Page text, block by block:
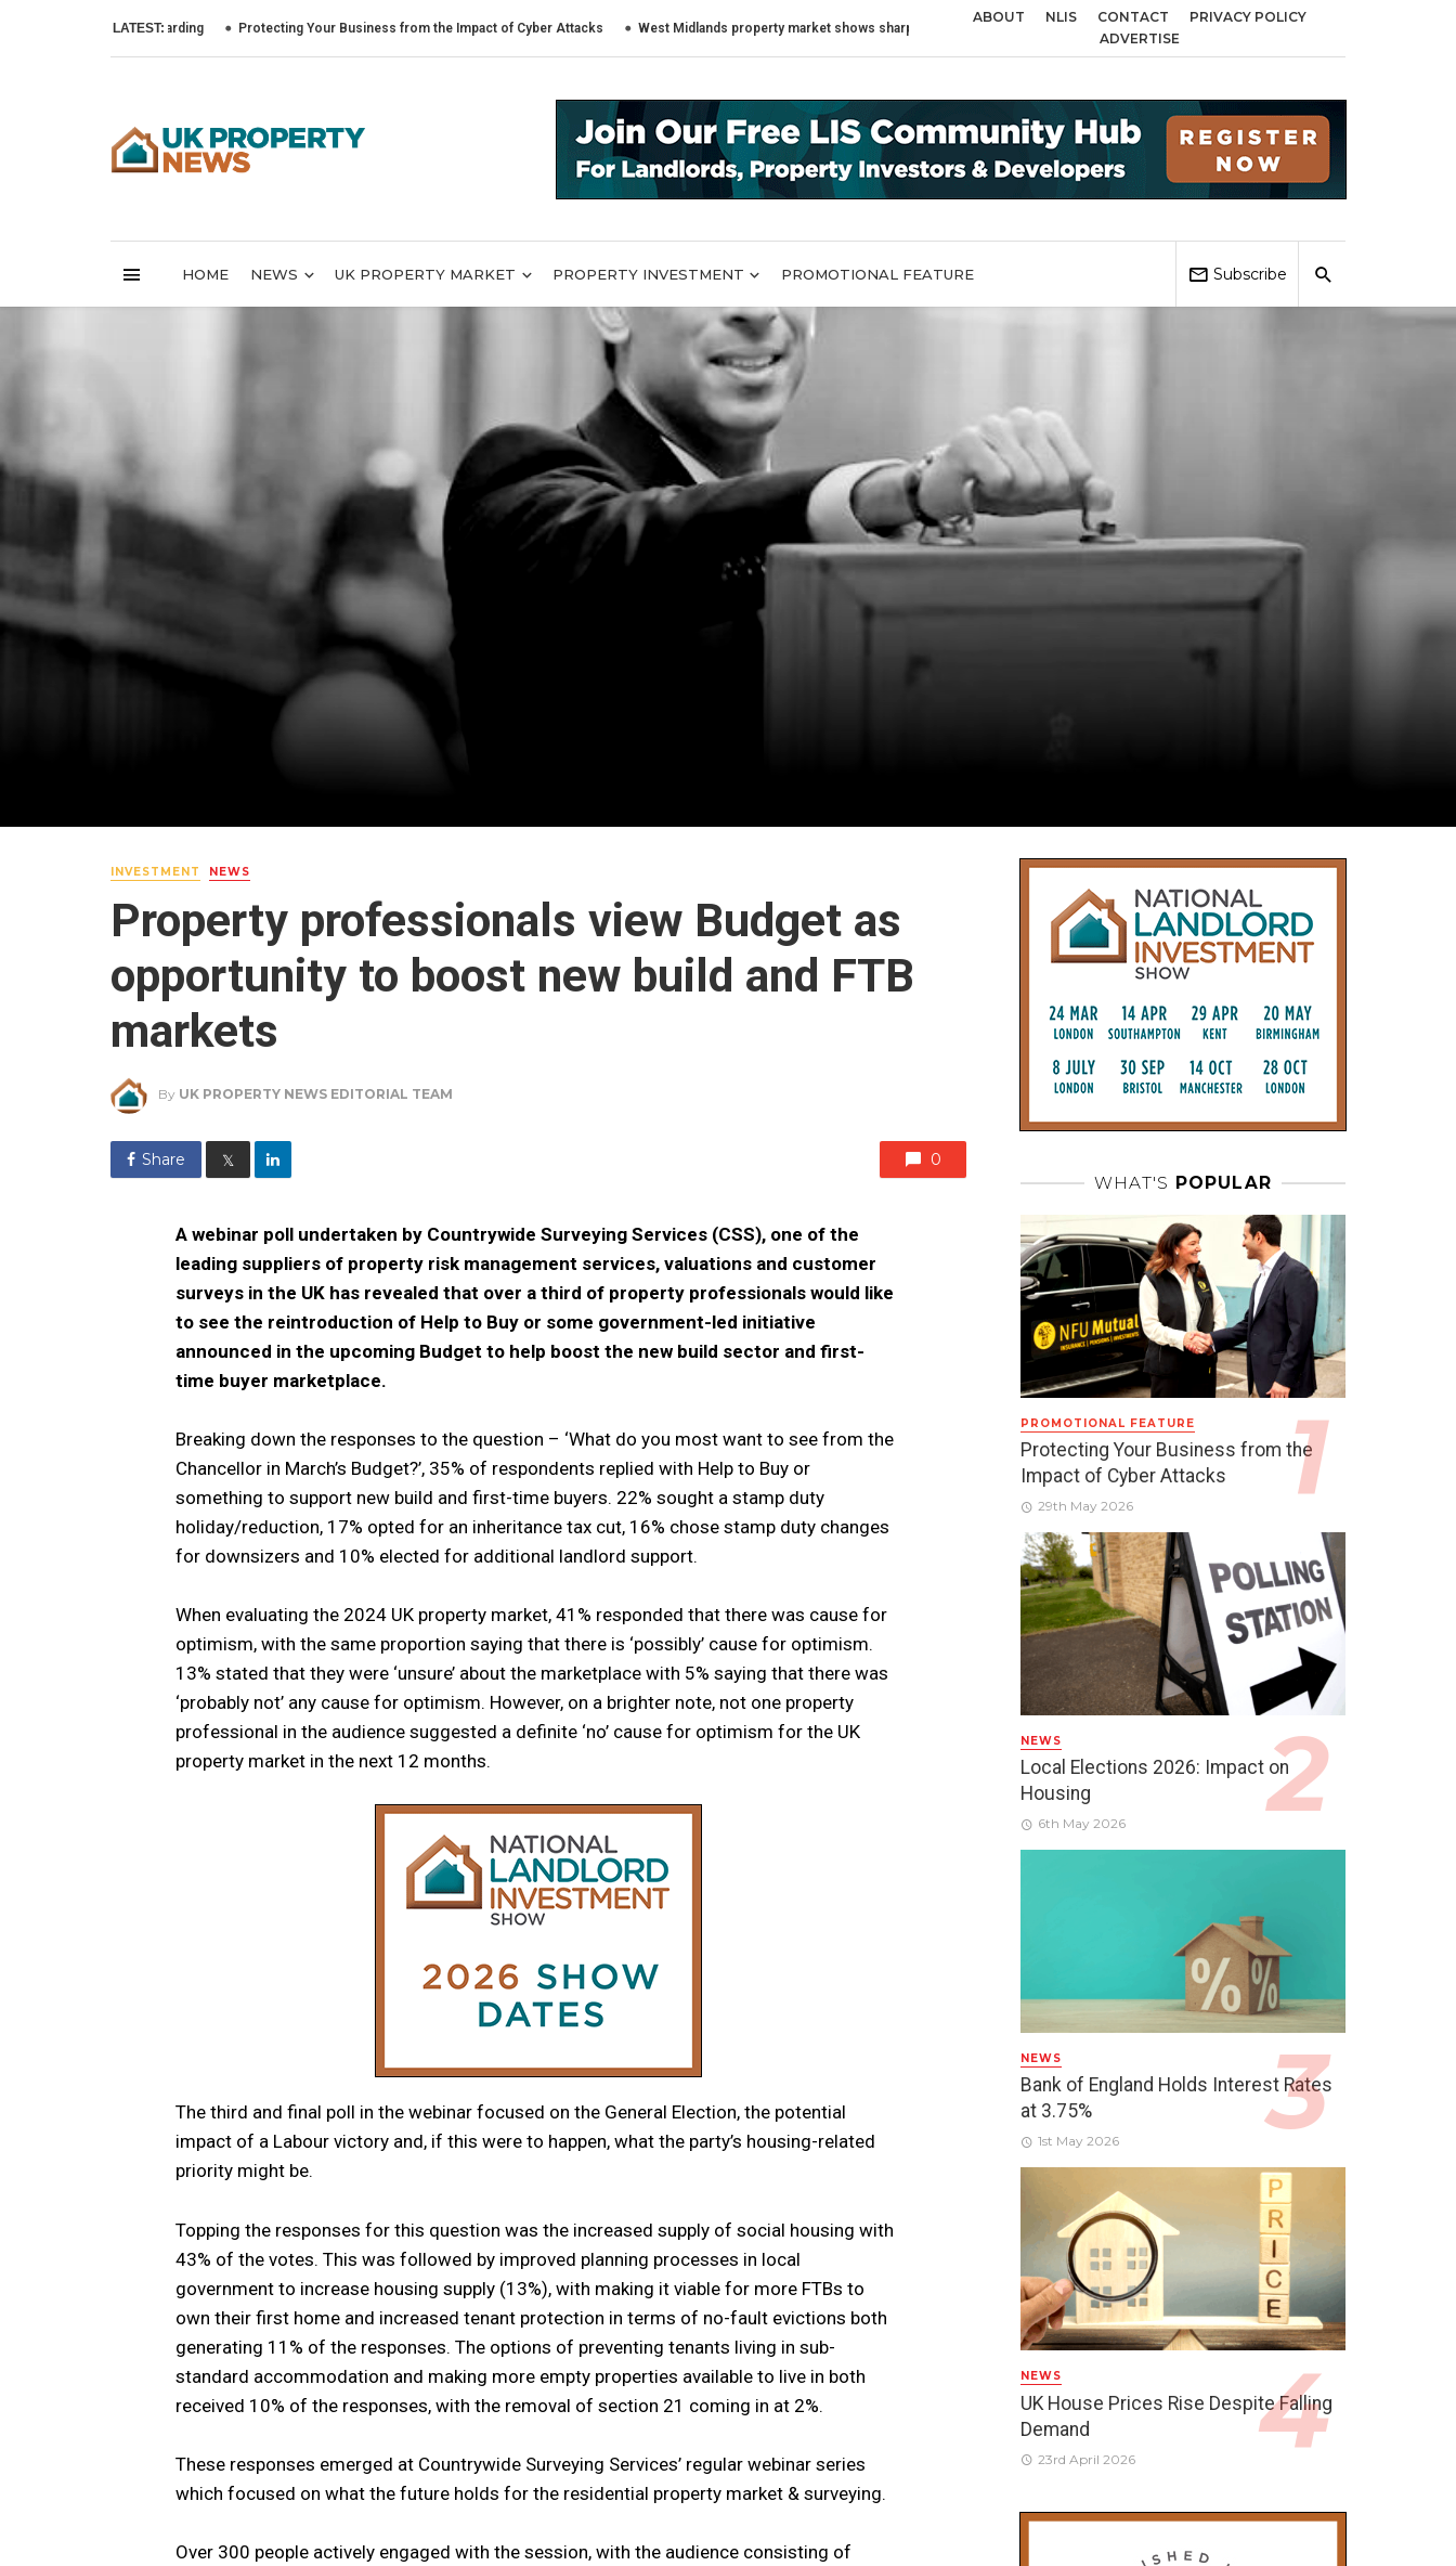
LATEST: Protecting Your Business from the Impact of Cyber Attacks West Midlands property market shows sharply different trends across Birmingham, Coventry and Sandwell
ABOUT NLIS CONTACT
PRIVACY POLICY
ADVERTISE
HOME NEWS UK PROPERTY MARKET PROPERTY INVESTMENT PROMOTIONAL FEATURE Subscribe
INVESTMENT NEWS
Property professionals view Budget as
opportunity to boost new build and FTB
markets
By UK PROPERTY NEWS EDITORIAL TEAM
Share 𝕏 0
A webinar poll undertaken by Countrywide Surveying Services (CSS), one of the
leading suppliers of property risk management services, valuations and customer
surveys in the UK has revealed that over a third of property professionals would like
to see the reintroduction of Help to Buy or some government-led initiative
announced in the upcoming Budget to help boost the new build sector and first-
time buyer marketplace.
Breaking down the responses to the question – ‘What do you most want to see from the
Chancellor in March’s Budget?’, 35% of respondents replied with Help to Buy or
something to support new build and first-time buyers. 22% sought a stamp duty
holiday/reduction, 17% opted for an inheritance tax cut, 16% chose stamp duty changes
for downsizers and 10% elected for additional landlord support.
When evaluating the 2024 UK property market, 41% responded that there was cause for
optimism, with the same proportion saying that there is ‘possibly’ cause for optimism.
13% stated that they were ‘unsure’ about the marketplace with 5% saying that there was
‘probably not’ any cause for optimism. However, on a brighter note, not one property
professional in the audience suggested a definite ‘no’ cause for optimism for the UK
property market in the next 12 months.
The third and final poll in the webinar focused on the General Election, the potential
impact of a Labour victory and, if this were to happen, what the party’s housing-related
priority might be.
Topping the responses for this question was the increased supply of social housing with
43% of the votes. This was followed by improved planning processes in local
government to increase housing supply (13%), with making it viable for more FTBs to
own their first home and increased tenant protection in terms of no-fault evictions both
generating 11% of the responses. The options of preventing tenants living in sub-
standard accommodation and making more empty properties available to live in both
received 10% of the responses, with the removal of section 21 coming in at 2%.
These responses emerged at Countrywide Surveying Services’ regular webinar series
which focused on what the future holds for the residential property market & surveying.
Over 300 people actively engaged with the session, with the audience consisting of
WHAT'S POPULAR
PROMOTIONAL FEATURE
Protecting Your Business from the
Impact of Cyber Attacks
29th May 2026
NEWS
Local Elections 2026: Impact on
Housing
6th May 2026
NEWS
Bank of England Holds Interest Rates
at 3.75%
1st May 2026
NEWS
UK House Prices Rise Despite Falling
Demand
23rd April 2026